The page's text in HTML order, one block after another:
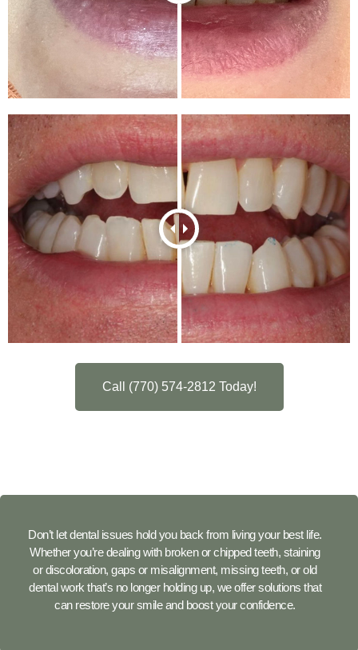
Call (770) 574-2812 Today!
Don’t let dental issues hold you back from living your best life.
Whether you’re dealing with broken or chipped teeth, staining
or discoloration, gaps or misalignment, missing teeth, or old
dental work that’s no longer holding up, we offer solutions that
can restore your smile and boost your confidence.